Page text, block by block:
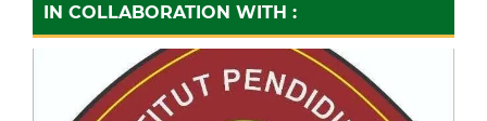
IN COLLABORATION WITH :